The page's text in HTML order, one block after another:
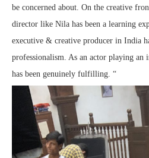
be concerned about. On the creative
director like Nila has been a learning
executive & creative producer in India
professionalism. As an actor playing an
has been genuinely fulfilling. “